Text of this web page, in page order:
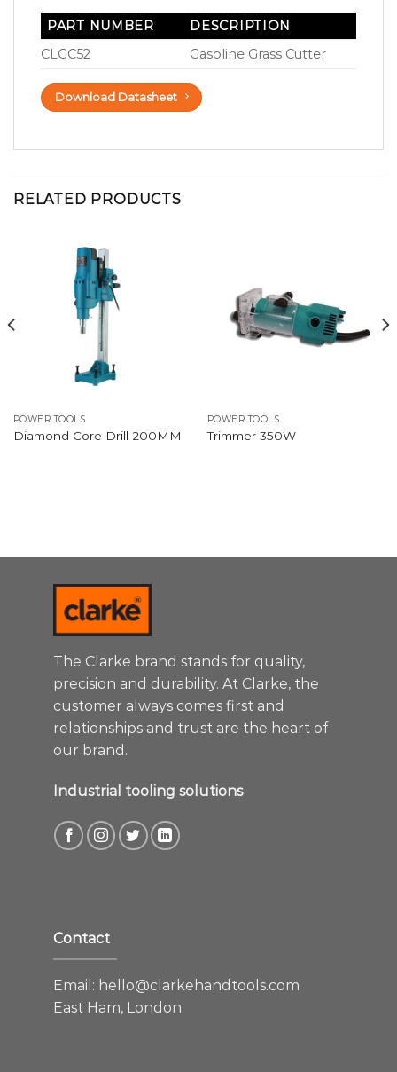
PART NUMBER
DESCRIPTION
CLGC52
Gasoline Grass Cutter
Download Datasheet
RELATED PRODUCTS
POWER TOOLS
Diamond Core Drill 200MM
POWER TOOLS
Trimmer 350W
The Clarke brand stands for quality,
precision and durability. At Clarke, the
customer always comes first and
relationships and trust are the heart of
our brand.
Industrial tooling solutions
Contact
Email: hello@clarkehandtools.com
East Ham, London